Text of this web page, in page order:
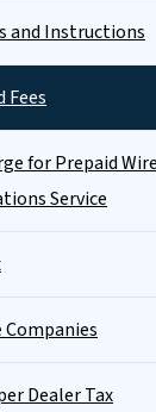
and Instructions
Fees
for Prepaid
Service
Companies
Dealer Tax